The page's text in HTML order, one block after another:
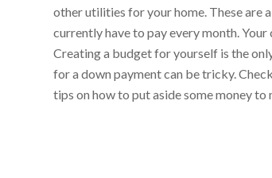
other utilities for your home. These are
currently have to pay every month.
Creating a budget for yourself is the
for a down payment can be tricky.
tips on how to put aside some money to